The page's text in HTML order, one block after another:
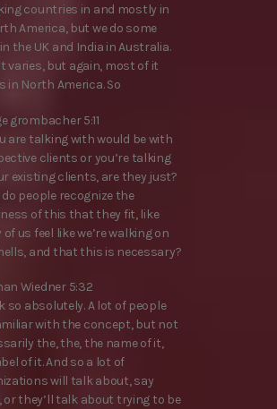
countries in and mostly in
America, but we do some
the UK and India in Australia.
varies, but again, most of it
in North America. So
grombacher 5:11
are talking with would be with
clients or you’re talking
existing clients, are they just?
do people recognize the
of this that they fit, like
of us feel like we’re walking on
and that this is necessary?
Wiedner 5:32
so absolutely. A lot of people
with the concept, but not
the, the, the name of it,
of it. And so a lot of
will talk about, say
they’ll talk about trying to be